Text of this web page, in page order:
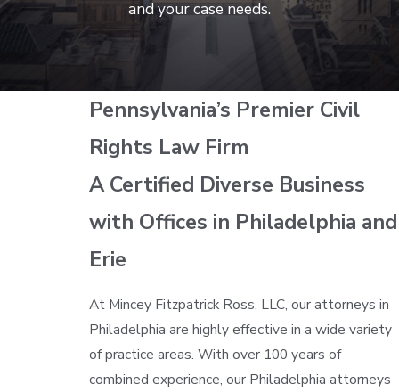
and your case needs.
Pennsylvania’s Premier Civil
Rights Law Firm
A Certified Diverse Business
with Offices in Philadelphia and
Erie
At Mincey Fitzpatrick Ross, LLC, our attorneys in
Philadelphia are highly effective in a wide variety
of practice areas. With over 100 years of
combined experience, our Philadelphia attorneys